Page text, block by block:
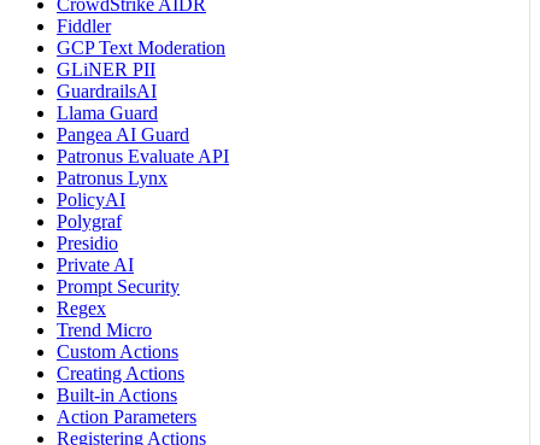
CrowdStrike AIDR
Fiddler
GCP Text Moderation
GLiNER PII
GuardrailsAI
Llama Guard
Pangea AI Guard
Patronus Evaluate API
Patronus Lynx
PolicyAI
Polygraf
Presidio
Private AI
Prompt Security
Regex
Trend Micro
Custom Actions
Creating Actions
Built-in Actions
Action Parameters
Registering Actions